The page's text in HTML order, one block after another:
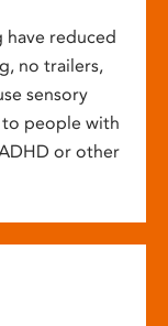
reduced
no trailers,
sensory
to people with
or other